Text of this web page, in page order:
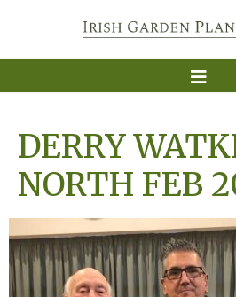
DERRY
NORTH FEB